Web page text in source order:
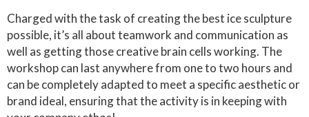
Charged with the task of creating the best ice sculpture
possible, it’s all about teamwork and communication as
well as getting those creative brain cells working. The
workshop can last anywhere from one to two hours and
can be completely adapted to meet a specific aesthetic or
brand ideal, ensuring that the activity is in keeping with